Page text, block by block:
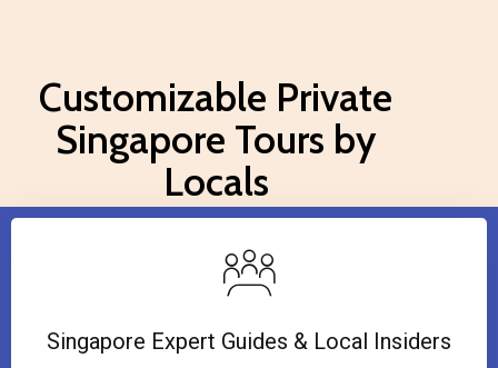
Customizable Private
Singapore Tours by
Locals
Singapore Expert Guides & Local Insiders